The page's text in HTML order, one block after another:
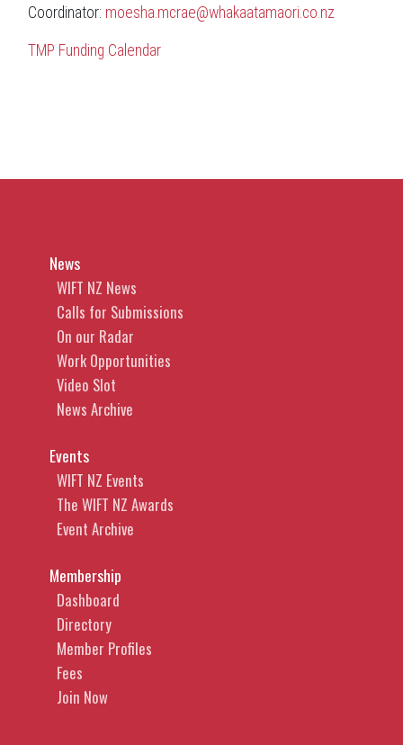
Coordinator: moesha.mcrae@whakaatamaori.co.nz
TMP Funding Calendar
News
WIFT NZ News
Calls for Submissions
On our Radar
Work Opportunities
Video Slot
News Archive
Events
WIFT NZ Events
The WIFT NZ Awards
Event Archive
Membership
Dashboard
Directory
Member Profiles
Fees
Join Now